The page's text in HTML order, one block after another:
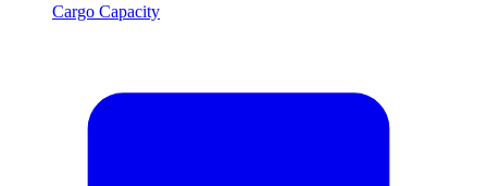
Cargo Capacity